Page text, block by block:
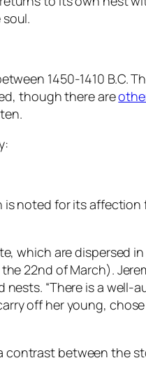
1450-1410 B.C.
though there are
noted for its
which are dispersed
22nd of March).
“There is a
off her young,
between the